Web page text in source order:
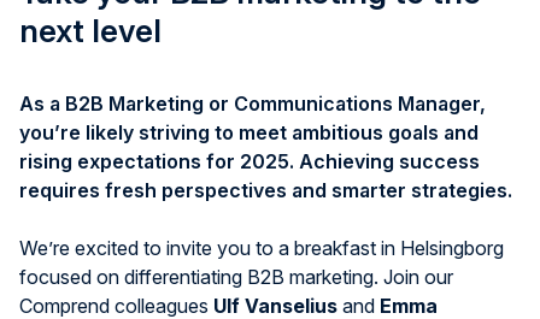
next level
As a B2B Marketing or Communications Manager,
you’re likely striving to meet ambitious goals and
rising expectations for 2025. Achieving success
requires fresh perspectives and smarter strategies.
We’re excited to invite you to a breakfast in Helsingborg
focused on differentiating B2B marketing. Join our
Comprend colleagues Ulf Vanselius and Emma